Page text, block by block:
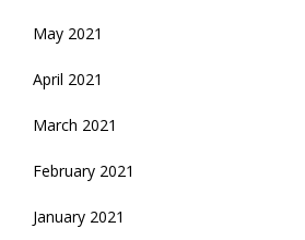
May 2021
April 2021
March 2021
February 2021
January 2021